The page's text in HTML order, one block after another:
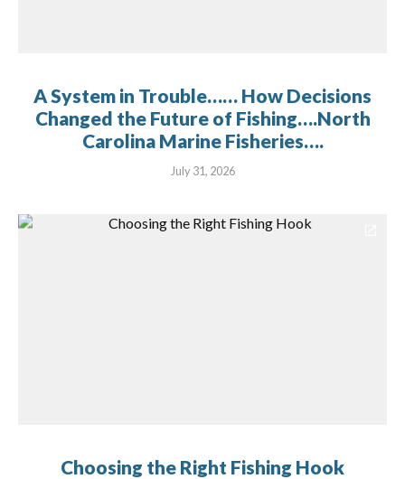
A System in Trouble…… How Decisions
Changed the Future of Fishing….North
Carolina Marine Fisheries….
July 31, 2026
Choosing the Right Fishing Hook